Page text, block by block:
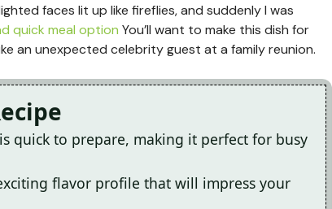
faces lit up like fireflies, and suddenly I was
quick meal option You’ll want to make this dish for
an unexpected celebrity guest at a family reunion.
quick to prepare, making it perfect for busy
flavor profile that will impress your